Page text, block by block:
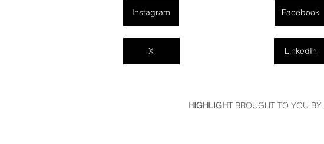
Instagram
X
Facebook
LinkedIn
HIGHLIGHT BROUGHT TO YOU BY